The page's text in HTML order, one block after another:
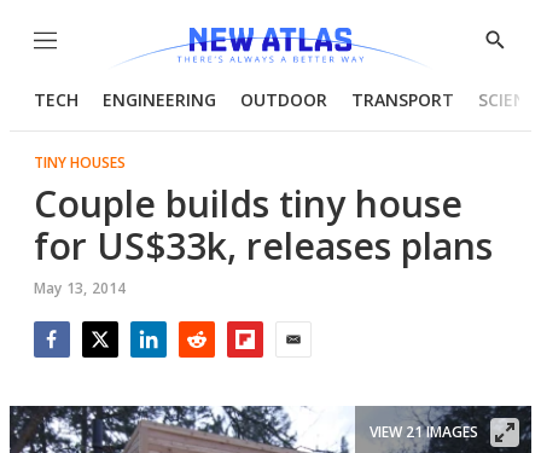
Menu
Show
TECH ENGINEERING OUTDOOR TRANSPORT
TINY HOUSES
Couple builds tiny house
for US$33k, releases plans
May 13, 2014
VIEW 21 IMAGES